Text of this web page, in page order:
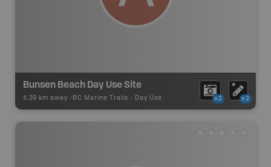
Bunsen Beach Day Use Site
3.29 km away - BC Marine Trails - Day Use x2 x2